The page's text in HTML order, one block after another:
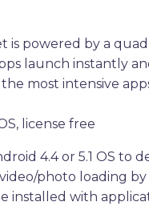
is powered by a
launch instantly
most intensive
license free
4.4 or 5.1 OS to
video/photo loading
installed with